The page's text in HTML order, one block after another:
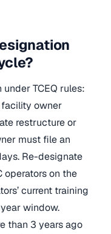
TCEQ rules:
facility owner
restructure or
must file an
Re-designate
operators on the
current training
window.
than 3 years ago